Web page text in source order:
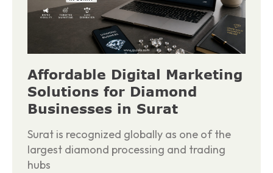
Affordable Digital Marketing
Solutions for Diamond
Businesses in Surat
Surat is recognized globally as one of the
largest diamond processing and trading
hubs